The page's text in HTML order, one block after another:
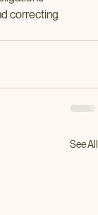
correcting
See All